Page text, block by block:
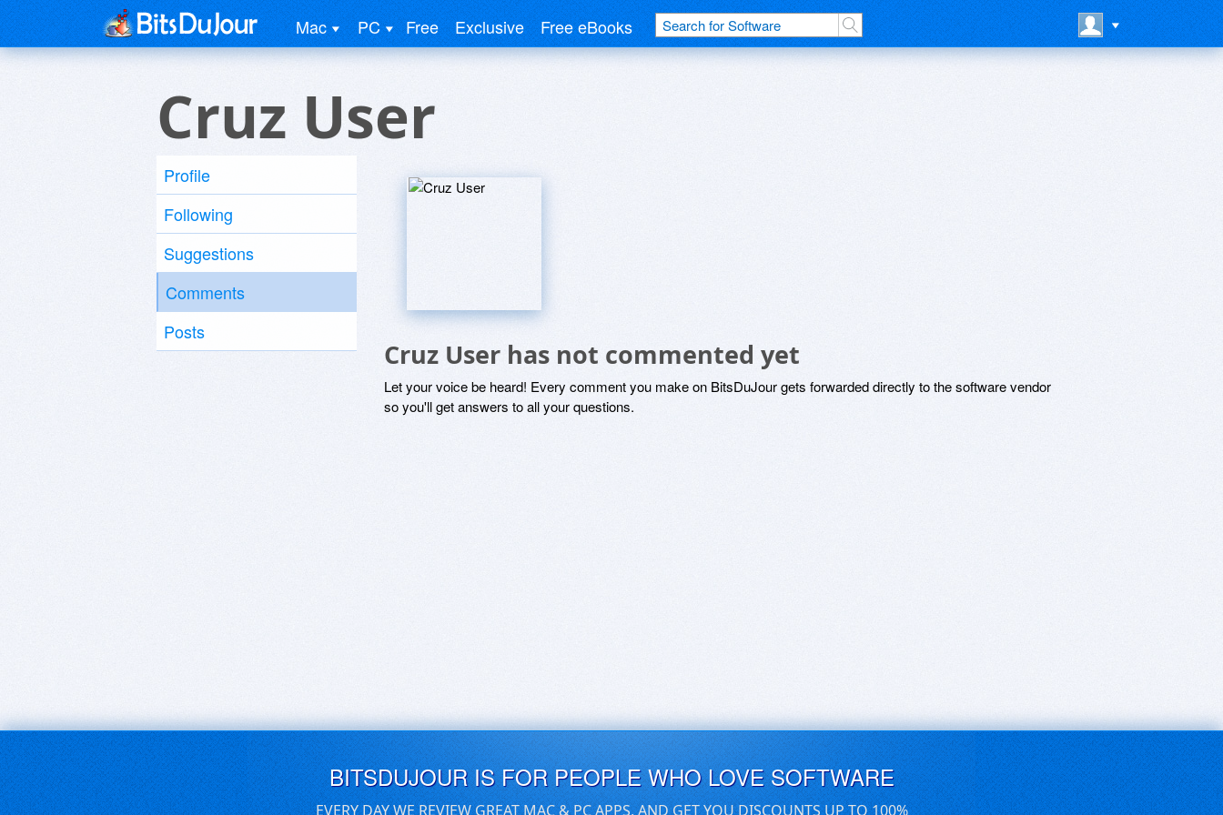
Mac PC Free Exclusive Free eBooks
Cruz User
Profile
Following
Suggestions
Comments
Posts
Cruz User has not commented yet
Let your voice be heard! Every comment you make on BitsDuJour gets forwarded directly to the software vendor
so you'll get answers to all your questions.
BITSDUJOUR IS FOR PEOPLE WHO LOVE SOFTWARE
EVERY DAY WE REVIEW GREAT MAC & PC APPS, AND GET YOU DISCOUNTS UP TO 100%